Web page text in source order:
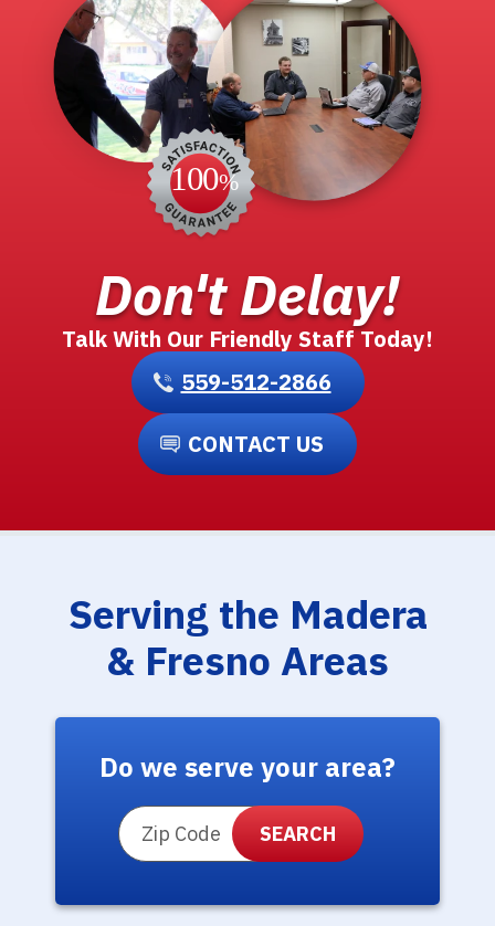
Don't Delay!
Talk With Our Friendly Staff Today!
559-512-2866
CONTACT US
Serving the Madera
& Fresno Areas
Do we serve your area?
ZIP Code